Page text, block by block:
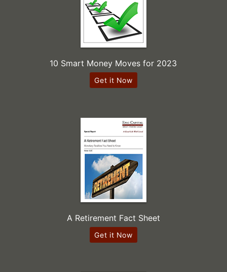
10 Smart Money Moves for 2023
Get it Now
A Retirement Fact Sheet
Get it Now